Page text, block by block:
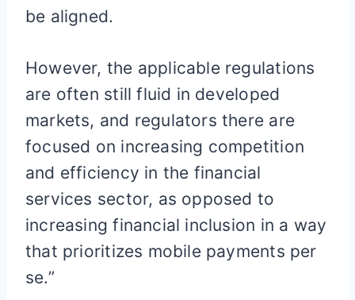
be aligned.
However, the applicable regulations
are often still fluid in developed
markets, and regulators there are
focused on increasing competition
and efficiency in the financial
services sector, as opposed to
increasing financial inclusion in a way
that prioritizes mobile payments per
se.”